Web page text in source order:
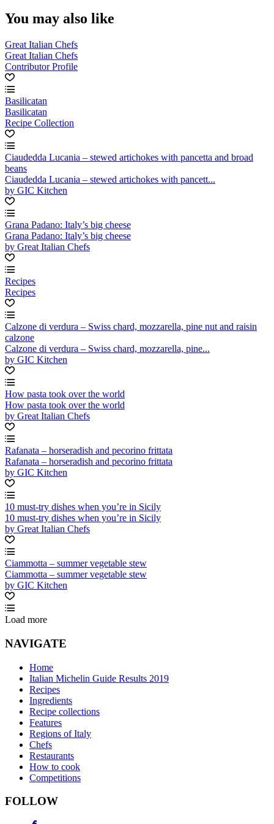
You may also like
Great Italian Chefs
Great Italian Chefs
Contributor Profile
Basilicatan
Basilicatan
Recipe Collection
Ciaudedda Lucania – stewed artichokes with pancetta and broad
beans
Ciaudedda Lucania – stewed artichokes with pancett...
by GIC Kitchen
Grana Padano: Italy’s big cheese
Grana Padano: Italy’s big cheese
by Great Italian Chefs
Recipes
Recipes
Calzone di verdura – Swiss chard, mozzarella, pine nut and raisin
calzone
Calzone di verdura – Swiss chard, mozzarella, pine...
by GIC Kitchen
How pasta took over the world
How pasta took over the world
by Great Italian Chefs
Rafanata – horseradish and pecorino frittata
Rafanata – horseradish and pecorino frittata
by GIC Kitchen
10 must-try dishes when you’re in Sicily
10 must-try dishes when you’re in Sicily
by Great Italian Chefs
Ciammotta – summer vegetable stew
Ciammotta – summer vegetable stew
by GIC Kitchen
Load more
NAVIGATE
Home
Italian Michelin Guide Results 2019
Recipes
Ingredients
Recipe collections
Features
Regions of Italy
Chefs
Restaurants
How to cook
Competitions
FOLLOW